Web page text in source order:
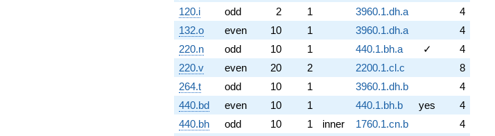
120.i
odd 2 1 3960.1.dh.a
4
132.o
even 10 1 3960.1.dh.a
4
220.n
odd 10 1 440.1.bh.a ✓
4
220.v
even 20 2 2200.1.cl.c
8
264.t
odd 10 1 3960.1.dh.b
4
440.bd
even 10 1 440.1.bh.b yes
4
440.bh
odd 10 1 inner 1760.1.cn.b
4